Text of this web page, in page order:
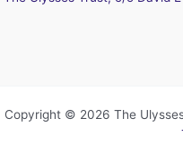
Copyright © 2026 The